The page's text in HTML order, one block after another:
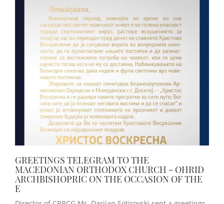
GREETINGS TELEGRAM TO THE
MACEDONIAN ORTHODOX CHURCH - OHRID
ARCHBISHOPRIC ON THE OCCASION OF THE
E